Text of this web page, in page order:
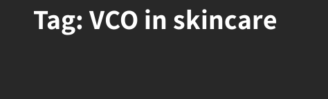
Tag:VCO in skincare